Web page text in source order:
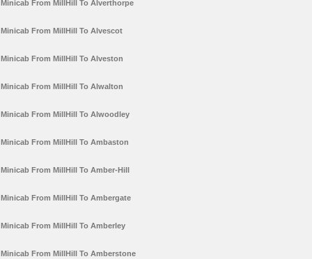
Minicab From MillHill To Alverthorpe
Minicab From MillHill To Alvescot
Minicab From MillHill To Alveston
Minicab From MillHill To Alwalton
Minicab From MillHill To Alwoodley
Minicab From MillHill To Ambaston
Minicab From MillHill To Amber-Hill
Minicab From MillHill To Ambergate
Minicab From MillHill To Amberley
Minicab From MillHill To Amberstone